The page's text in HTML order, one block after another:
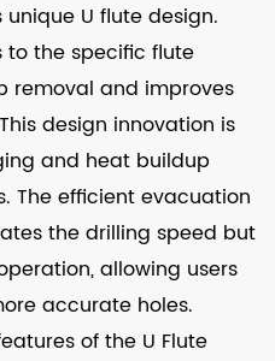
U flute design.
to the specific flute
removal and improves
design innovation is
and heat buildup
The efficient evacuation
the drilling speed but
allowing users
accurate holes.
of the U Flute